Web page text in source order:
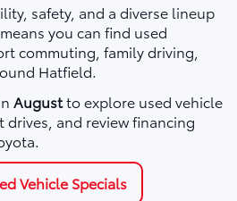
safety, and a diverse lineup
you can find used
commuting, family driving,
Hatfield.
Augustto explore used vehicle
drives, and review financing
Vehicle Specials